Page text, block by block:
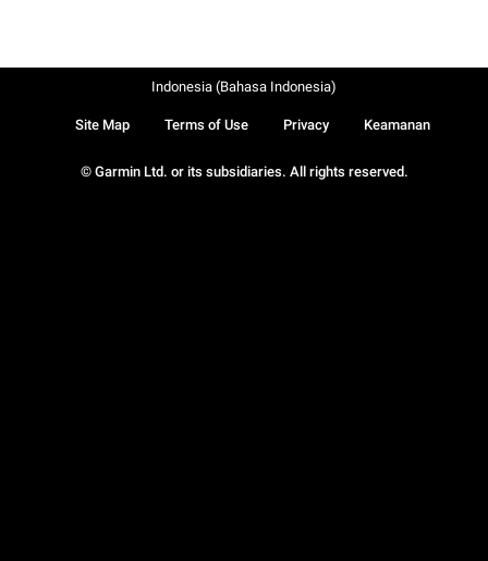
© Garmin Ltd. or its subsidiaries. All rights reserved.
Site Map Terms of Use Privacy Keamanan
Indonesia (Bahasa Indonesia)